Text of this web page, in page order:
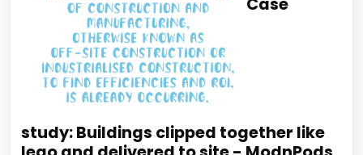
Case
study: Buildings clipped together like